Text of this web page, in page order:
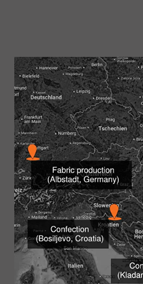
Withover 140 years of experience
Our production site in Albstadt is
house equipment and cutting
flexibility to react quickly and
more quickly on the market. Our
cutting in our own manufacturing
By working closely with
management system is certified